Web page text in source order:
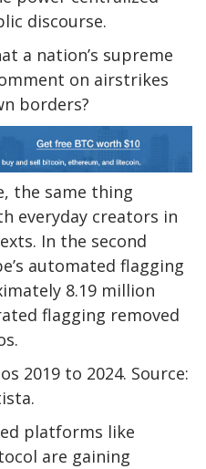
discourse.
a nation’s supreme
on airstrikes
borders?
the same thing
everyday creators in
In the second
automated flagging
8.19 million
flagging removed
2019 to 2024. Source:
platforms like
are gaining